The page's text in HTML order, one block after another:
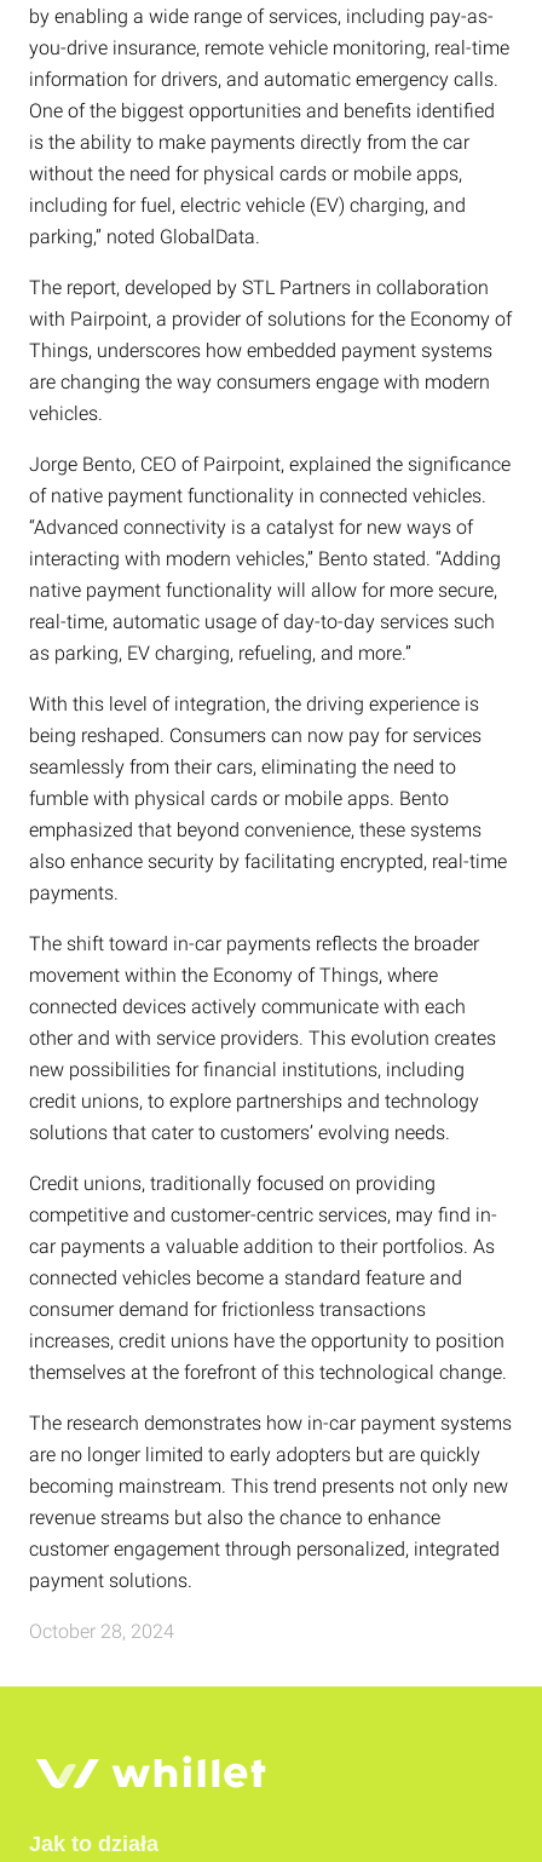
by enabling a wide range of services, including pay-as-
you-drive insurance, remote vehicle monitoring, real-time
information for drivers, and automatic emergency calls.
One of the biggest opportunities and benefits identified
is the ability to make payments directly from the car
without the need for physical cards or mobile apps,
including for fuel, electric vehicle (EV) charging, and
parking,” noted GlobalData.
The report, developed by STL Partners in collaboration
with Pairpoint, a provider of solutions for the Economy of
Things, underscores how embedded payment systems
are changing the way consumers engage with modern
vehicles.
Jorge Bento, CEO of Pairpoint, explained the significance
of native payment functionality in connected vehicles.
“Advanced connectivity is a catalyst for new ways of
interacting with modern vehicles,” Bento stated. “Adding
native payment functionality will allow for more secure,
real-time, automatic usage of day-to-day services such
as parking, EV charging, refueling, and more.”
With this level of integration, the driving experience is
being reshaped. Consumers can now pay for services
seamlessly from their cars, eliminating the need to
fumble with physical cards or mobile apps. Bento
emphasized that beyond convenience, these systems
also enhance security by facilitating encrypted, real-time
payments.
The shift toward in-car payments reflects the broader
movement within the Economy of Things, where
connected devices actively communicate with each
other and with service providers. This evolution creates
new possibilities for financial institutions, including
credit unions, to explore partnerships and technology
solutions that cater to customers’ evolving needs.
Credit unions, traditionally focused on providing
competitive and customer-centric services, may find in-
car payments a valuable addition to their portfolios. As
connected vehicles become a standard feature and
consumer demand for frictionless transactions
increases, credit unions have the opportunity to position
themselves at the forefront of this technological change.
The research demonstrates how in-car payment systems
are no longer limited to early adopters but are quickly
becoming mainstream. This trend presents not only new
revenue streams but also the chance to enhance
customer engagement through personalized, integrated
payment solutions.
October 28, 2024
Jak to działa